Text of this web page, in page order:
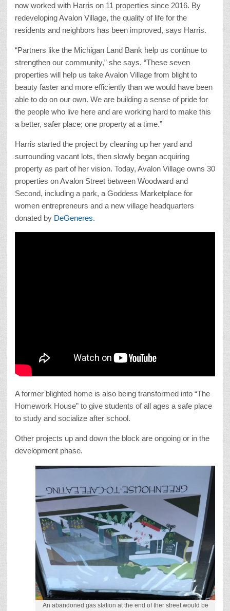
now worked with Harris on 11 properties since 2016. By
redeveloping Avalon Village, the quality of life for the
residents and neighbors has been improved, says Harris.
“Partners like the Michigan Land Bank help us continue to
strengthen our community,” she says. “These seven
properties will help us take Avalon Village from blight to
beauty faster and more efficiently than we would have been
able to do on our own. We are building a sense of pride for
the people who live here and are working hard to make this
a better, safer place; one property at a time.”
Harris started the project by cleaning up her yard and
surrounding vacant lots, then slowly began acquiring
property as part of her vision. Today, Avalon Village owns 30
properties on Avalon Street between Woodward and
Second, including a park, a Goddess Marketplace for
women entrepreneurs and a new village headquarters
donated by DeGeneres.
A former blighted home is also being transformed into “The
Homework House” to give students of all ages a safe place
to study and socialize after school.
Other projects up and down the block are ongoing or in the
development phase.
An abandoned gas station at the end of ther street would be